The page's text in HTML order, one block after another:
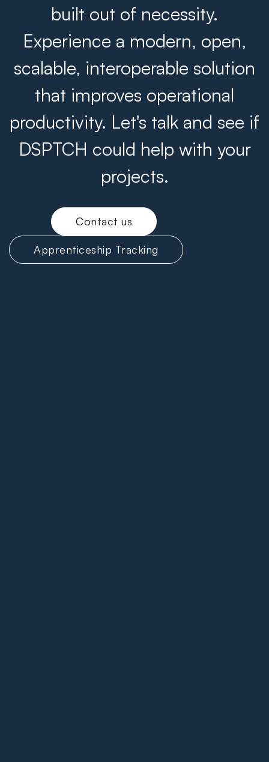
built out of necessity.
Experience a modern, open,
scalable, interoperable solution
that improves operational
productivity. Let's talk and see if
DSPTCH could help with your
projects.
Contact us
Apprenticeship Tracking